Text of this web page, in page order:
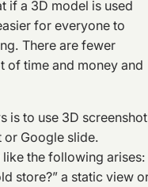
if a 3D model is used
for everyone to
There are fewer
of time and money and
is to use 3D
or Google slide.
the following arises:
store?” a static view